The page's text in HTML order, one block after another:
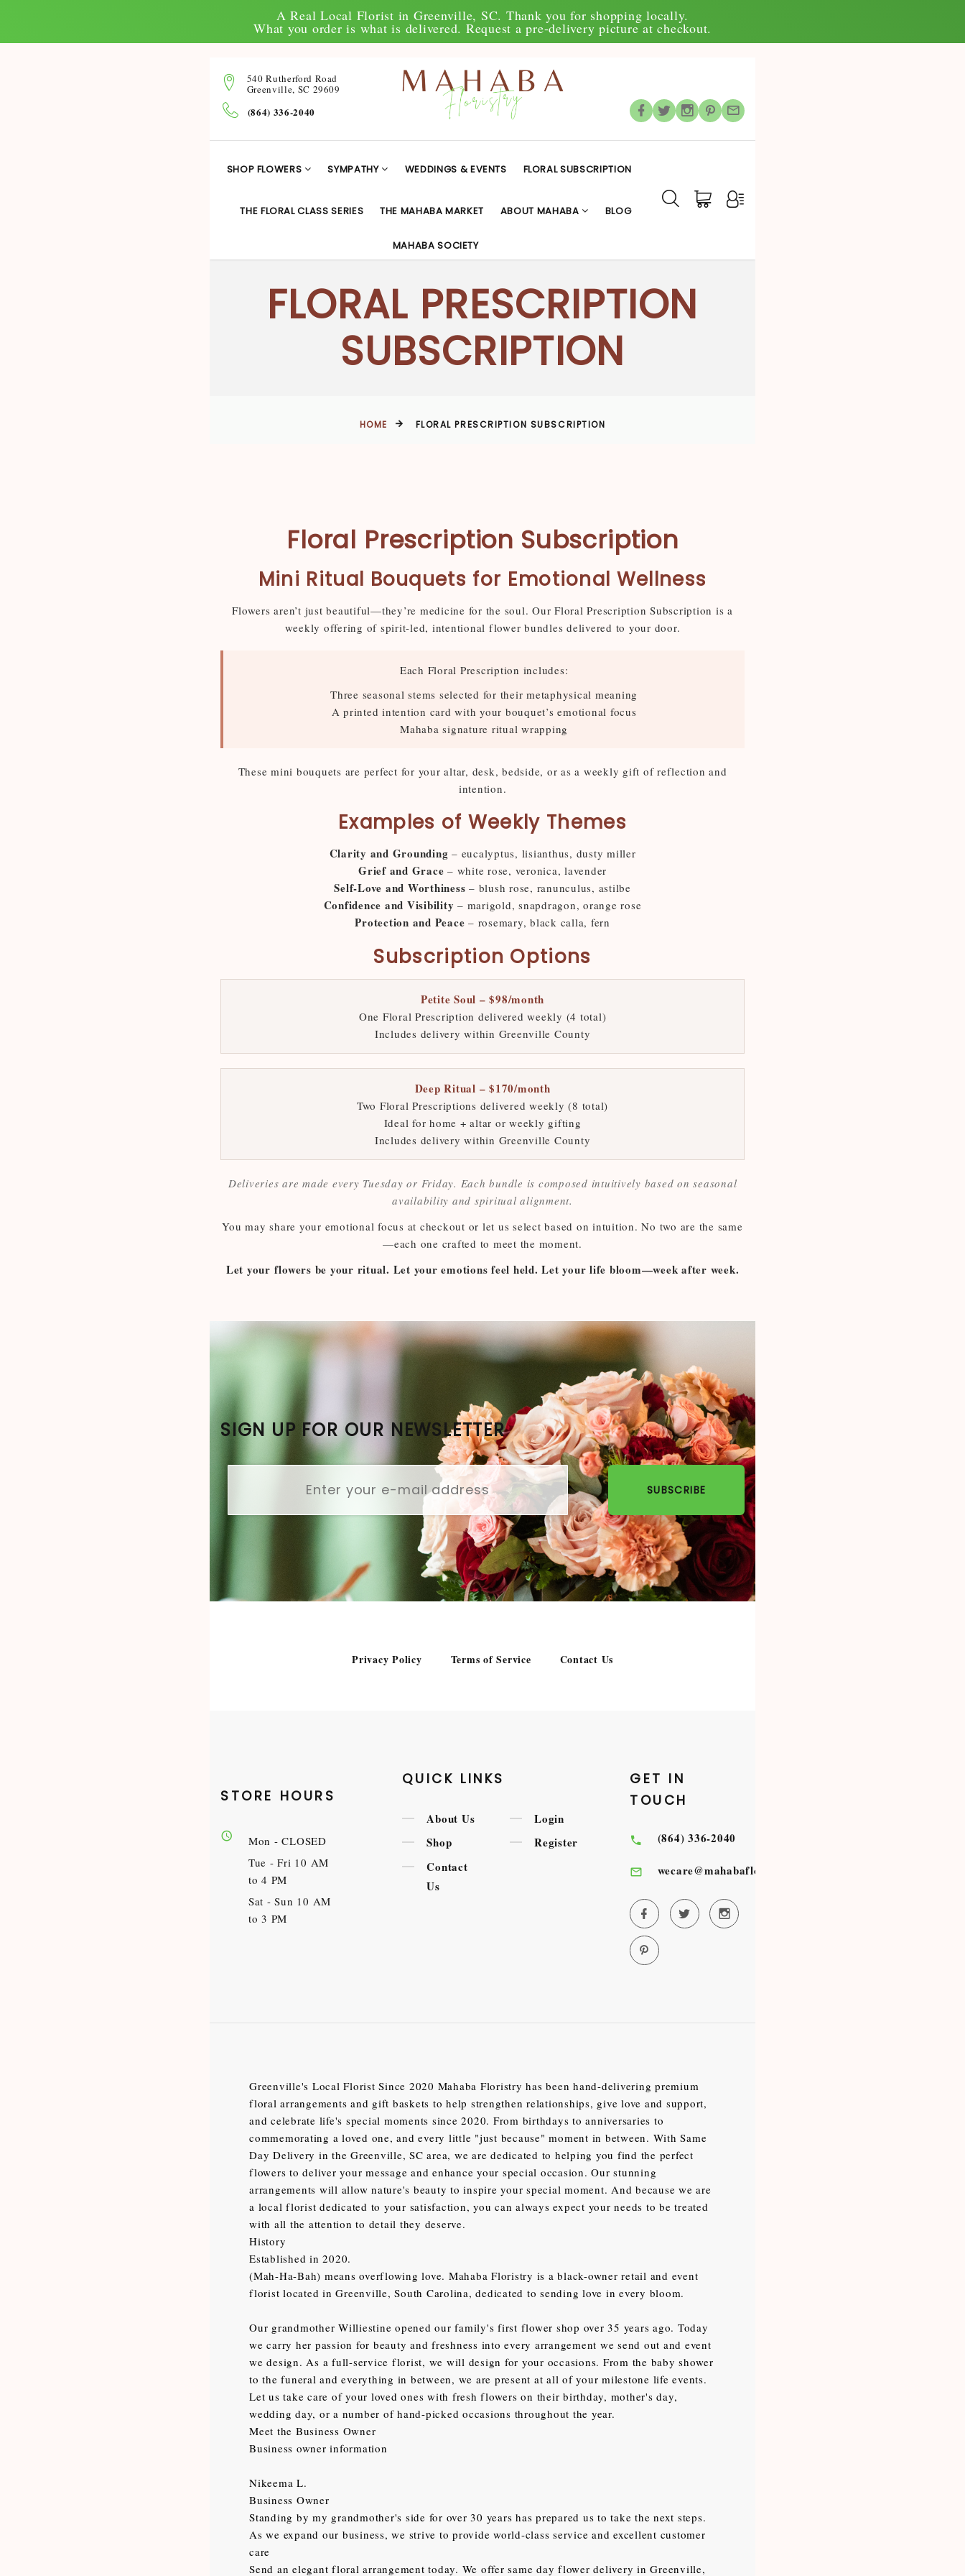
A Real Local Florist in Greenville, SC. Thank you for shopping locally.
What you order is what is delivered. Request a pre-delivery picture at checkout.
540 Rutherford Road
Greenville, SC 29609
(864) 336-2040
SHOP FLOWERS SYMPATHY WEDDINGS & EVENTS FLORAL SUBSCRIPTION
THE FLORAL CLASS SERIES THE MAHABA MARKET ABOUT MAHABA BLOG
MAHABA SOCIETY
FLORAL PRESCRIPTION
SUBSCRIPTION
HOME FLORAL PRESCRIPTION SUBSCRIPTION
Floral Prescription Subscription
Mini Ritual Bouquets for Emotional Wellness
Flowers aren’t just beautiful—they’re medicine for the soul. Our Floral Prescription Subscription is a
weekly offering of spirit-led, intentional flower bundles delivered to your door.
Each Floral Prescription includes:
Three seasonal stems selected for their metaphysical meaning
A printed intention card with your bouquet’s emotional focus
Mahaba signature ritual wrapping
These mini bouquets are perfect for your altar, desk, bedside, or as a weekly gift of reflection and
intention.
Examples of Weekly Themes
Clarity and Grounding – eucalyptus, lisianthus, dusty miller
Grief and Grace – white rose, veronica, lavender
Self-Love and Worthiness – blush rose, ranunculus, astilbe
Confidence and Visibility – marigold, snapdragon, orange rose
Protection and Peace – rosemary, black calla, fern
Subscription Options
Petite Soul – $98/month
One Floral Prescription delivered weekly (4 total)
Includes delivery within Greenville County
Deep Ritual – $170/month
Two Floral Prescriptions delivered weekly (8 total)
Ideal for home + altar or weekly gifting
Includes delivery within Greenville County
Deliveries are made every Tuesday or Friday. Each bundle is composed intuitively based on seasonal
availability and spiritual alignment.
You may share your emotional focus at checkout or let us select based on intuition. No two are the same
—each one crafted to meet the moment.
Let your flowers be your ritual. Let your emotions feel held. Let your life bloom—week after week.
SIGN UP FOR OUR NEWSLETTER
SUBSCRIBE
Privacy Policy Terms of Service Contact Us
STORE HOURS
Mon - CLOSED
Tue - Fri 10 AM
to 4 PM
Sat - Sun 10 AM
to 3 PM
QUICK LINKS
About Us
Shop
Contact
Us
Login
Register
GET IN
TOUCH
(864) 336-2040
wecare@mahabafloristry.com
Greenville's Local Florist Since 2020 Mahaba Floristry has been hand-delivering premium
floral arrangements and gift baskets to help strengthen relationships, give love and support,
and celebrate life's special moments since 2020. From birthdays to anniversaries to
commemorating a loved one, and every little "just because" moment in between. With Same
Day Delivery in the Greenville, SC area, we are dedicated to helping you find the perfect
flowers to deliver your message and enhance your special occasion. Our stunning
arrangements will allow nature's beauty to inspire your special moment. And because we are
a local florist dedicated to your satisfaction, you can always expect your needs to be treated
with all the attention to detail they deserve.
History
Established in 2020.
(Mah-Ha-Bah) means overflowing love. Mahaba Floristry is a black-owner retail and event
florist located in Greenville, South Carolina, dedicated to sending love in every bloom.
Our grandmother Williestine opened our family's first flower shop over 35 years ago. Today
we carry her passion for beauty and freshness into every arrangement we send out and event
we design. As a full-service florist, we will design for your occasions. From the baby shower
to the funeral and everything in between, we are present at all of your milestone life events.
Let us take care of your loved ones with fresh flowers on their birthday, mother's day,
wedding day, or a number of hand-picked occasions throughout the year.
Meet the Business Owner
Business owner information
Nikeema L.
Business Owner
Standing by my grandmother's side for over 30 years has prepared us to take the next steps.
As we expand our business, we strive to provide world-class service and excellent customer
care
Send an elegant floral arrangement today. We offer same day flower delivery in Greenville,